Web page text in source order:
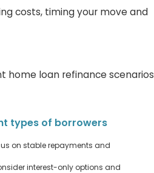
costs, timing your move and
home loan refinance scenarios
types of borrowers
on stable repayments and
interest-only options and